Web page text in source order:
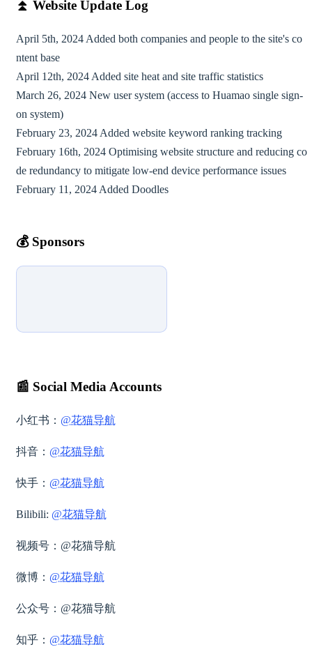
⏫︎ Website Update Log
April 5th, 2024 Added both companies and people to the site's co
ntent base
April 12th, 2024 Added site heat and site traffic statistics
March 26, 2024 New user system (access to Huamao single sign-
on system)
February 23, 2024 Added website keyword ranking tracking
February 16th, 2024 Optimising website structure and reducing co
de redundancy to mitigate low-end device performance issues
February 11, 2024 Added Doodles
💰️ Sponsors
📰 Social Media Accounts
小红书： @花猫导航
抖音： @花猫导航
快手： @花猫导航
Bilibili: @花猫导航
视频号： @花猫导航
微博： @花猫导航
公众号：@花猫导航
知乎： @花猫导航